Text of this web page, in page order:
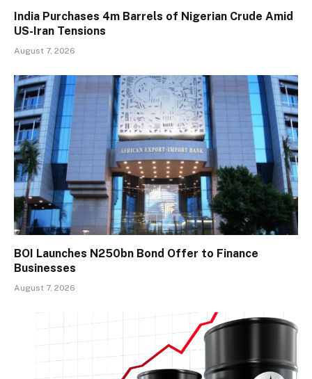
India Purchases 4m Barrels of Nigerian Crude Amid
US-Iran Tensions
August 7, 2026
BOI Launches N250bn Bond Offer to Finance
Businesses
August 7, 2026